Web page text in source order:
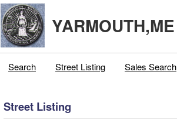
YARMOUTH,ME
Search Street Listing Sales Search
Street Listing